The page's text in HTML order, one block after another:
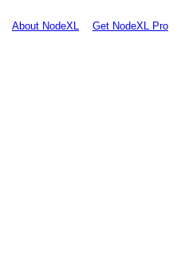
About NodeXL Get NodeXL Pro